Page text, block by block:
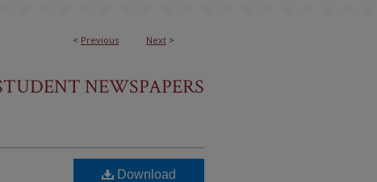
< Previous Next >
NEWSPAPERS
Download